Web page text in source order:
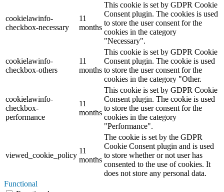
cookielawinfo-
checkbox-necessary
11
months
This cookie is set by GDPR Cookie
Consent plugin. The cookies is used
to store the user consent for the
cookies in the category
"Necessary".
cookielawinfo-
checkbox-others
11
months
This cookie is set by GDPR Cookie
Consent plugin. The cookie is used
to store the user consent for the
cookies in the category "Other.
cookielawinfo-
checkbox-
performance
11
months
This cookie is set by GDPR Cookie
Consent plugin. The cookie is used
to store the user consent for the
cookies in the category
"Performance".
viewed_cookie_policy
11
months
The cookie is set by the GDPR
Cookie Consent plugin and is used
to store whether or not user has
consented to the use of cookies. It
does not store any personal data.
Functional